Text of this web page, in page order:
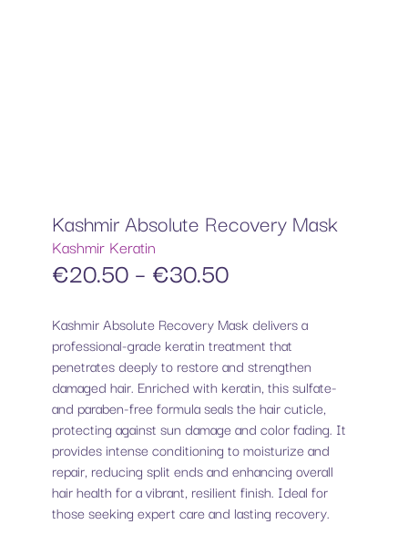
Kashmir Absolute Recovery Mask
Kashmir Keratin
€20.50– €30.50
Kashmir Absolute Recovery Mask delivers a
professional-grade keratin treatment that
penetrates deeply to restore and strengthen
damaged hair. Enriched with keratin, this sulfate-
and paraben-free formula seals the hair cuticle,
protecting against sun damage and color fading. It
provides intense conditioning to moisturize and
repair, reducing split ends and enhancing overall
hair health for a vibrant, resilient finish. Ideal for
those seeking expert care and lasting recovery.